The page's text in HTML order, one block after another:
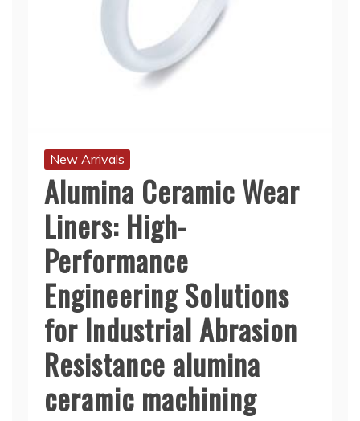
New Arrivals
Alumina Ceramic Wear
Liners: High-
Performance
Engineering Solutions
for Industrial Abrasion
Resistance alumina
ceramic machining